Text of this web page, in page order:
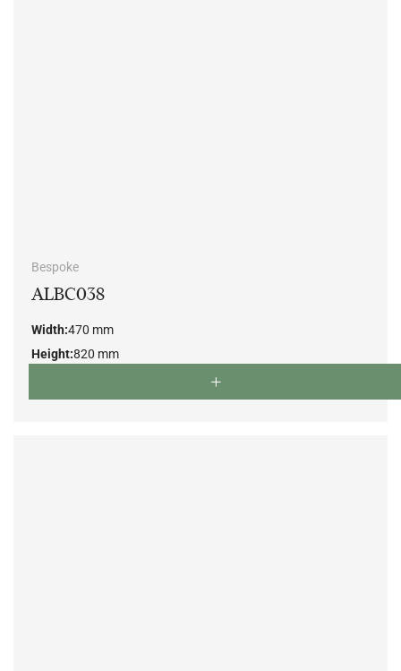
Bespoke
ALBC038
Width:470 mm
Height:820 mm